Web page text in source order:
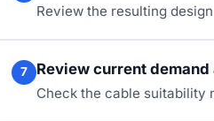
Review the resulting
7 Review current
Check the cable suitability